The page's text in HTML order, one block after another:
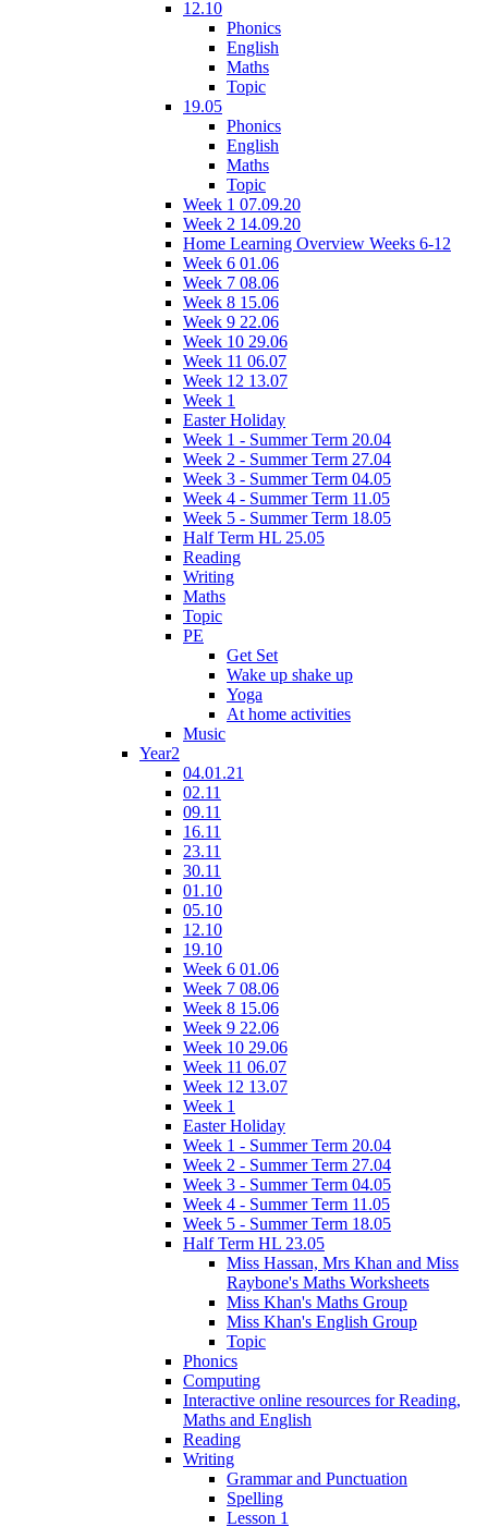
12.10
Phonics
English
Maths
Topic
19.05
Phonics
English
Maths
Topic
Week 1 07.09.20
Week 2 14.09.20
Home Learning Overview Weeks 6-12
Week 6 01.06
Week 7 08.06
Week 8 15.06
Week 9 22.06
Week 10 29.06
Week 11 06.07
Week 12 13.07
Week 1
Easter Holiday
Week 1 - Summer Term 20.04
Week 2 - Summer Term 27.04
Week 3 - Summer Term 04.05
Week 4 - Summer Term 11.05
Week 5 - Summer Term 18.05
Half Term HL 25.05
Reading
Writing
Maths
Topic
PE
Get Set
Wake up shake up
Yoga
At home activities
Music
Year2
04.01.21
02.11
09.11
16.11
23.11
30.11
01.10
05.10
12.10
19.10
Week 6 01.06
Week 7 08.06
Week 8 15.06
Week 9 22.06
Week 10 29.06
Week 11 06.07
Week 12 13.07
Week 1
Easter Holiday
Week 1 - Summer Term 20.04
Week 2 - Summer Term 27.04
Week 3 - Summer Term 04.05
Week 4 - Summer Term 11.05
Week 5 - Summer Term 18.05
Half Term HL 23.05
Miss Hassan, Mrs Khan and Miss
Raybone's Maths Worksheets
Miss Khan's Maths Group
Miss Khan's English Group
Topic
Phonics
Computing
Interactive online resources for Reading,
Maths and English
Reading
Writing
Grammar and Punctuation
Spelling
Lesson 1